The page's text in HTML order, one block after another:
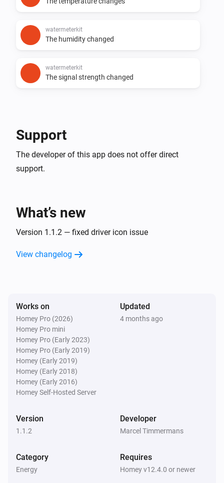
watermeterkit
The humidity changed
watermeterkit
The signal strength changed
Support
The developer of this app does not offer direct
support.
What’s new
Version 1.1.2 — fixed driver icon issue
View changelog
Works on
Homey Pro (2026)
Homey Pro mini
Homey Pro (Early 2023)
Homey Pro (Early 2019)
Homey (Early 2019)
Homey (Early 2018)
Homey (Early 2016)
Homey Self-Hosted Server
Updated
4 months ago
Version
1.1.2
Developer
Marcel Timmermans
Category
Energy
Requires
Homey v12.4.0 or newer